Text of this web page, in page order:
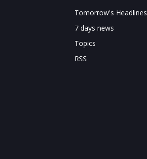
Tomorrow's Headlines
7 days news
Topics
RSS